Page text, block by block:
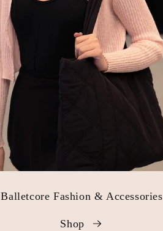
Balletcore Fashion & Accessories
Shop